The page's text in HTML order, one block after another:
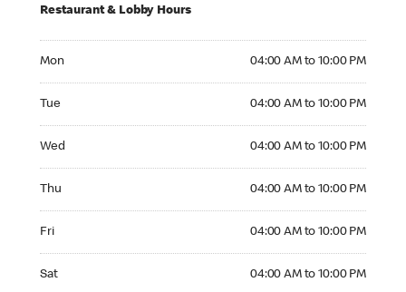
Restaurant & Lobby Hours
Mon 04:00 AM to 10:00 PM
Tue 04:00 AM to 10:00 PM
Wed 04:00 AM to 10:00 PM
Thu 04:00 AM to 10:00 PM
Fri 04:00 AM to 10:00 PM
Sat 04:00 AM to 10:00 PM